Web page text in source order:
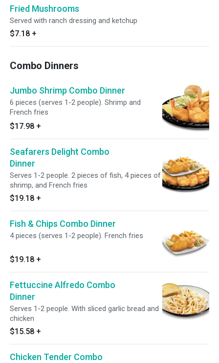
Fried Mushrooms
Served with ranch dressing and ketchup
$7.18 +
Combo Dinners
Jumbo Shrimp Combo Dinner
6 pieces (serves 1-2 people). Shrimp and
French fries
$17.98 +
Seafarers Delight Combo
Dinner
Serves 1-2 people. 2 pieces of fish, 4 pieces of
shrimp, and French fries
$19.18 +
Fish & Chips Combo Dinner
4 pieces (serves 1-2 people). French fries
$19.18 +
Fettuccine Alfredo Combo
Dinner
Serves 1-2 people. With sliced garlic bread and
chicken
$15.58 +
Chicken Tender Combo